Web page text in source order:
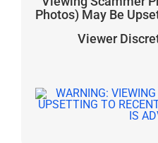
Photos) May Be
Viewer